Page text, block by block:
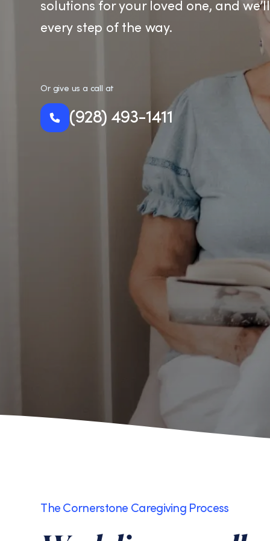
solutions for your loved one, and
every step of the way.
Or give us a call at
(928) 493-1411
The Cornerstone Caregiving Process